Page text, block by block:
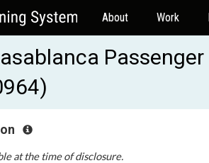
About Work
at the time of disclosure.